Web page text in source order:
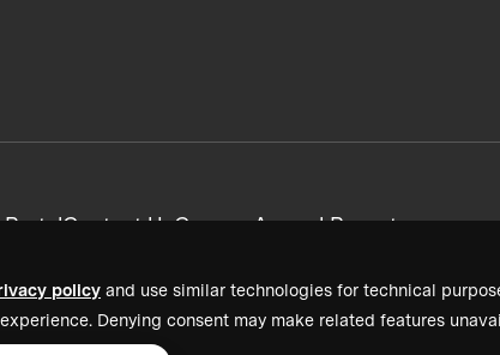
policy and use similar technologies for technical
Denying consent may make related features
PortalContact UsCareersAnnual Reports